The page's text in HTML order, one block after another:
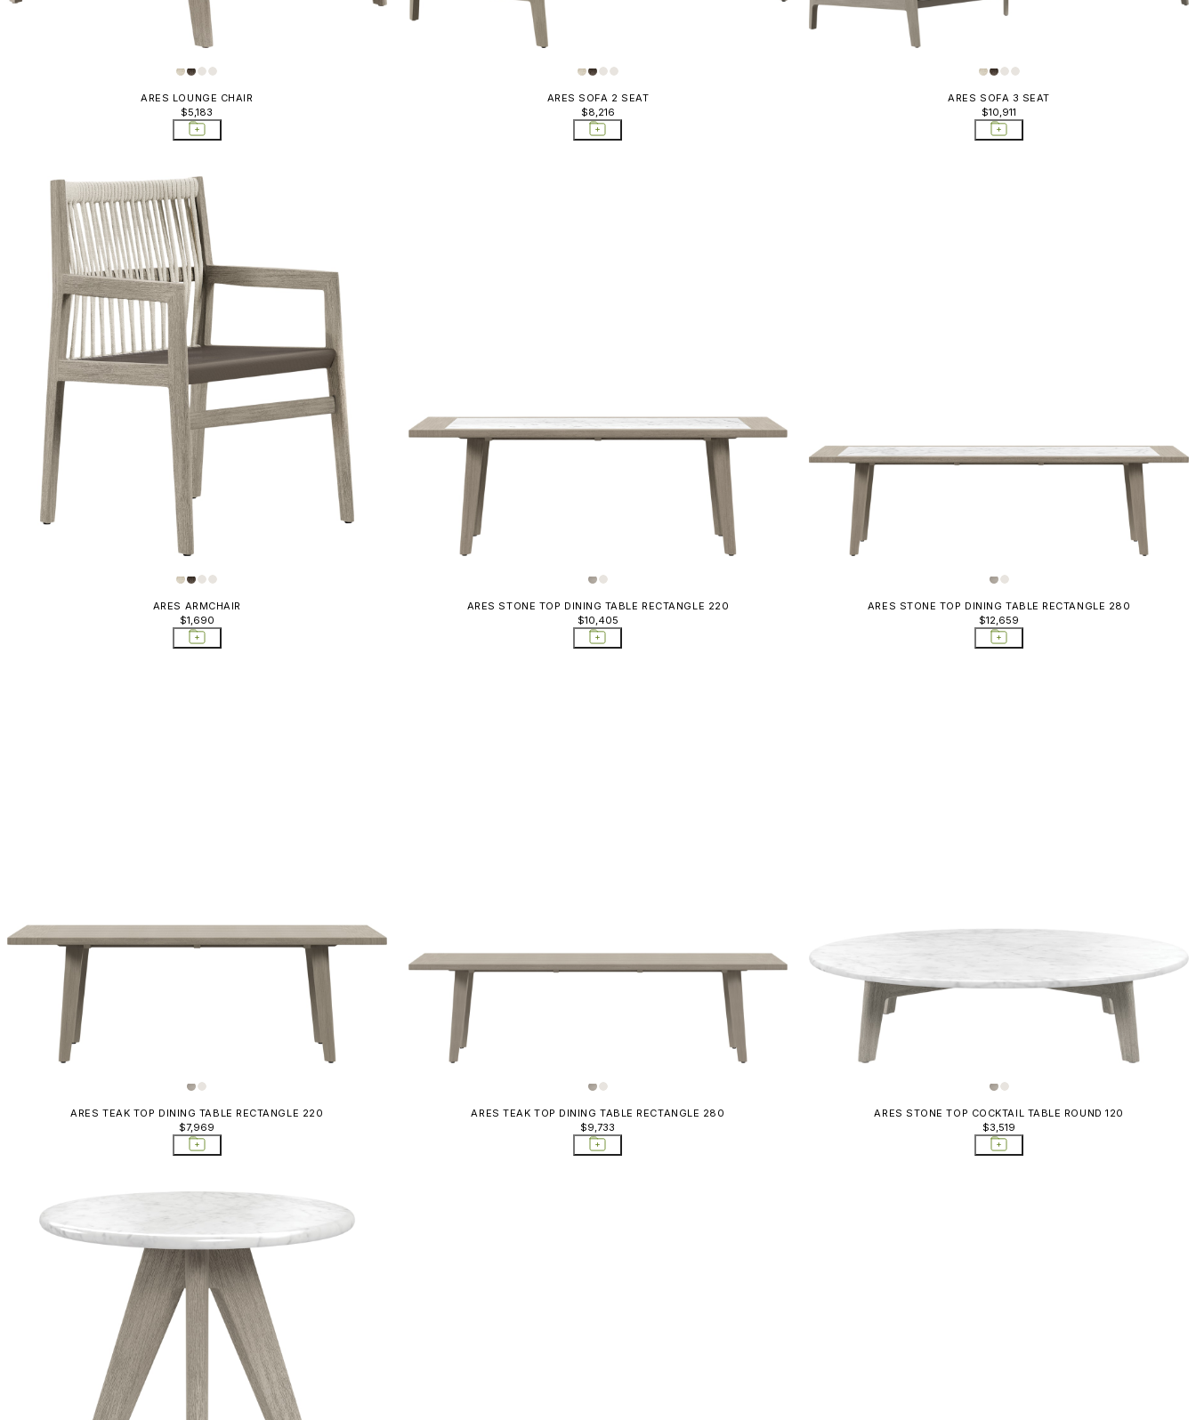
ARES LOUNGE CHAIR
$5,183
ARES SOFA 2 SEAT
$8,216
ARES SOFA 3 SEAT
$10,911
ARES ARMCHAIR
$1,690
ARES STONE TOP DINING TABLE RECTANGLE 220
$10,405
ARES STONE TOP DINING TABLE RECTANGLE 280
$12,659
ARES TEAK TOP DINING TABLE RECTANGLE 220
$7,969
ARES TEAK TOP DINING TABLE RECTANGLE 280
$9,733
ARES STONE TOP COCKTAIL TABLE ROUND 120
$3,519